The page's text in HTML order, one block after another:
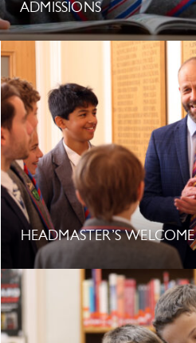
ADMISSIONS
HEADMASTER’S WELCOME